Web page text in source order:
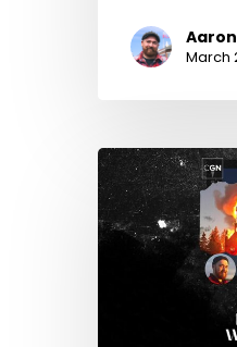
March
Don’t
Try
To
Build